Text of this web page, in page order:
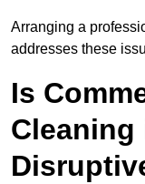
Arranging a
addresses these
Is
Cleaning